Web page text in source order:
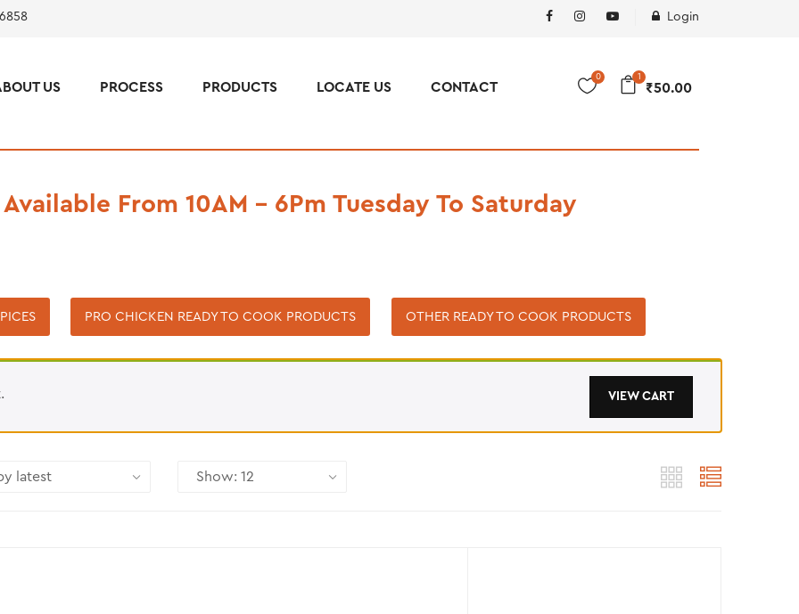
Login
US PROCESS PRODUCTS LOCATE US CONTACT
1
₹50.00
0
From 10AM – 6Pm Tuesday To Saturday
PRO CHICKEN READY TO COOK PRODUCTS OTHER READY TO COOK PRODUCTS
VIEW CART